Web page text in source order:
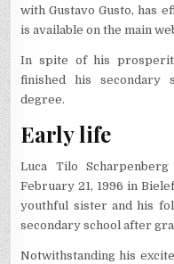
with Gustavo Gusto, has
is available on the main
In spite of his
finished his secondary
degree.
Early life
Luca Tilo
February 21, 1996 in
youthful sister and his
secondary school after
Notwithstanding his